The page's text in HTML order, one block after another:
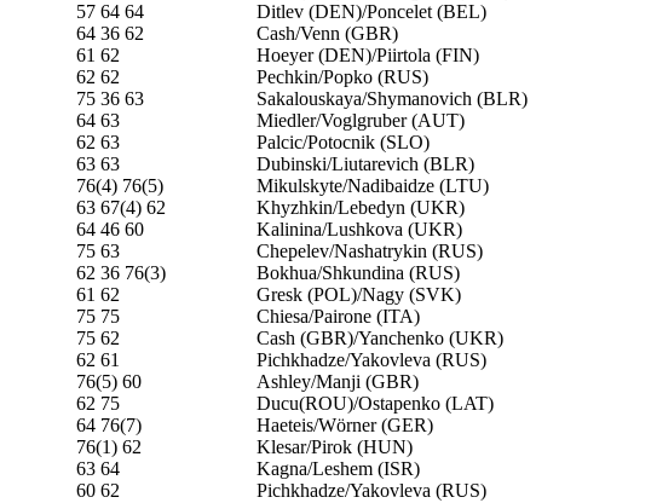
57 64 64
Ditlev (DEN)/Poncelet (BEL)
64 36 62
Cash/Venn (GBR)
61 62
Hoeyer (DEN)/Piirtola (FIN)
62 62
Pechkin/Popko (RUS)
75 36 63
Sakalouskaya/Shymanovich (BLR)
64 63
Miedler/Voglgruber (AUT)
62 63
Palcic/Potocnik (SLO)
63 63
Dubinski/Liutarevich (BLR)
76(4) 76(5)
Mikulskyte/Nadibaidze (LTU)
63 67(4) 62
Khyzhkin/Lebedyn (UKR)
64 46 60
Kalinina/Lushkova (UKR)
75 63
Chepelev/Nashatrykin (RUS)
62 36 76(3)
Bokhua/Shkundina (RUS)
61 62
Gresk (POL)/Nagy (SVK)
75 75
Chiesa/Pairone (ITA)
75 62
Cash (GBR)/Yanchenko (UKR)
62 61
Pichkhadze/Yakovleva (RUS)
76(5) 60
Ashley/Manji (GBR)
62 75
Ducu(ROU)/Ostapenko (LAT)
64 76(7)
Haeteis/Wörner (GER)
76(1) 62
Klesar/Pirok (HUN)
63 64
Kagna/Leshem (ISR)
60 62
Pichkhadze/Yakovleva (RUS)